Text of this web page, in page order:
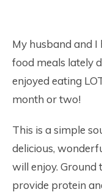
My husband and
food meals lately
enjoyed eating
month or two!
This is a simple
delicious,
will enjoy. Ground
provide protein